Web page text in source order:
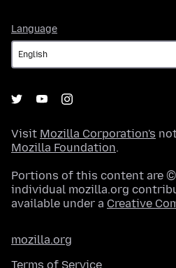
Language
Visit Mozilla Corporation's
Mozilla Foundation.
Portions of this content are
individual mozilla.org
available under a Creative
mozilla.org
Terms of Service